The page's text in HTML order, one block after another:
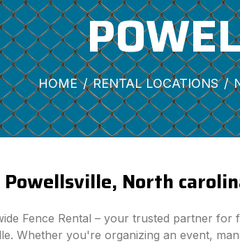
HOME RENTAL LOCATIONS
Powellsville, North
Fence Rental – your trusted partner for
Whether you're organizing an event,